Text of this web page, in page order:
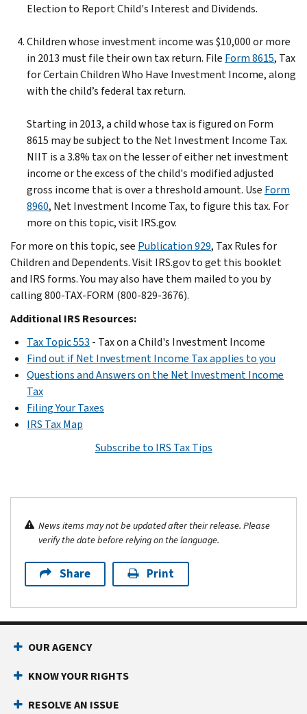
Election to Report Child's Interest and Dividends.
Children whose investment income was $10,000 or more
in 2013 must file their own tax return. File Form 8615, Tax
for Certain Children Who Have Investment Income, along
with the child’s federal tax return.
Starting in 2013, a child whose tax is figured on Form
8615 may be subject to the Net Investment Income Tax.
NIIT is a 3.8% tax on the lesser of either net investment
income or the excess of the child's modified adjusted
gross income that is over a threshold amount. Use Form
8960, Net Investment Income Tax, to figure this tax. For
more on this topic, visit IRS.gov.
For more on this topic, see Publication 929, Tax Rules for
Children and Dependents. Visit IRS.gov to get this booklet
and IRS forms. You may also have them mailed to you by
calling 800-TAX-FORM (800-829-3676).
Additional IRS Resources:
Tax Topic 553 - Tax on a Child's Investment Income
Find out if Net Investment Income Tax applies to you
Questions and Answers on the Net Investment Income
Tax
Filing Your Taxes
IRS Tax Map
Subscribe to IRS Tax Tips
News items may not be updated after their release. Please
verify the date before relying on the language.
Share Print
OUR AGENCY
KNOW YOUR RIGHTS
RESOLVE AN ISSUE